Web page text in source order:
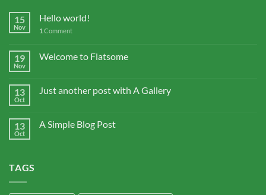
15
Nov
Hello world!
1 Comment
19
Nov
Welcome to Flatsome
13
Oct
Just another post with A Gallery
13
Oct
A Simple Blog Post
TAGS